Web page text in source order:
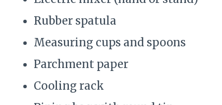
Rubber spatula
Measuring cups and spoons
Parchment paper
Cooling rack